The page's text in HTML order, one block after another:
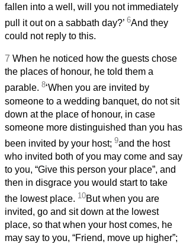
fallen into a well, will you not immediately
pull it out on a sabbath day?’ 6And they
could not reply to this.
7 When he noticed how the guests chose
the places of honour, he told them a
parable. 8‘When you are invited by
someone to a wedding banquet, do not sit
down at the place of honour, in case
someone more distinguished than you has
been invited by your host; 9and the host
who invited both of you may come and say
to you, “Give this person your place”, and
then in disgrace you would start to take
the lowest place. 10But when you are
invited, go and sit down at the lowest
place, so that when your host comes, he
may say to you, “Friend, move up higher”;